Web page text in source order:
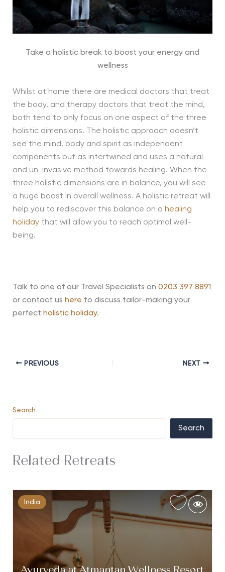
Take a holistic break to boost your energy and
wellness
Whilst at home there are medical doctors that treat
the body, and therapy doctors that treat the mind,
both tend to only focus on one aspect of the three
holistic dimensions. The holistic approach doesn’t
see the mind, body and spirit as independent
components but as intertwined and uses a natural
and un-invasive method towards healing. When the
three holistic dimensions are in balance, you will see
a huge boost in overall wellness. A holistic retreat will
help you to rediscover this balance on a healing
holidaythat will allow you to reach optimal well-
being.
Talk to one of our Travel Specialists on 0203 397 8891
or contact us here to discuss tailor-making your
perfect holistic holiday.
PREVIOUS NEXT
Search
Search
Related Retreats
India